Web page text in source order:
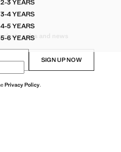
2-3 YEARSLINEN AND COTTON BLEND
3-4 YEARSLINEN AND COTTON BLEND
4-5 YEARSLINEN AND COTTON BLEND
5-6 YEARSLINEN AND COTTON BLEND
sales and news
SIGN UP NOW
Privacy Policy.